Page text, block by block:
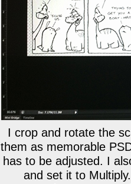
I crop and rotate the
them as memorable
has to be adjusted. I
and set it to